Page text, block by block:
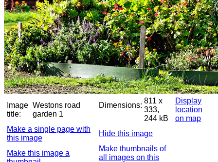
Image
title:
Westons road
garden 1
Dimensions:
811 x
333,
244 kB
Display
location
on map
Make a single page with
this image
Hide this image
Make this image a
Make thumbnails of
all images on this